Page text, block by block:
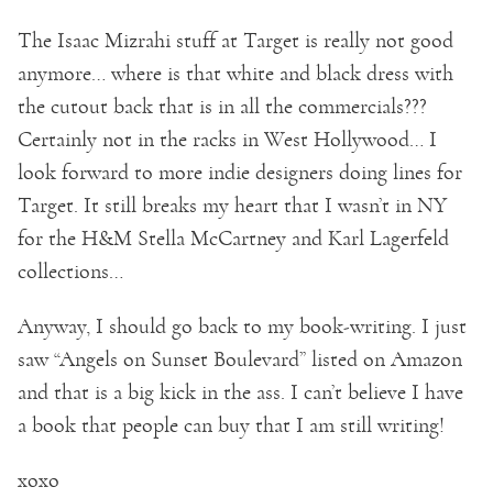
The Isaac Mizrahi stuff at Target is really not good
anymore… where is that white and black dress with
the cutout back that is in all the commercials???
Certainly not in the racks in West Hollywood… I
look forward to more indie designers doing lines for
Target. It still breaks my heart that I wasn’t in NY
for the H&M Stella McCartney and Karl Lagerfeld
collections…
Anyway, I should go back to my book-writing. I just
saw “Angels on Sunset Boulevard” listed on Amazon
and that is a big kick in the ass. I can’t believe I have
a book that people can buy that I am still writing!
xoxo